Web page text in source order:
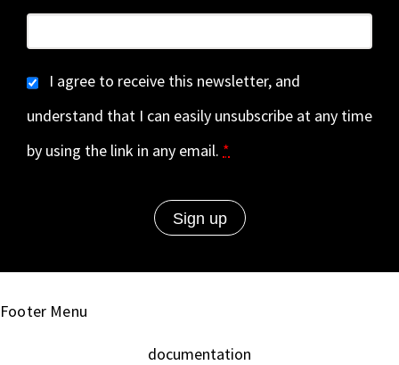
I agree to receive this newsletter, and
understand that I can easily unsubscribe at any time
by using the link in any email. *
Footer Menu
documentation